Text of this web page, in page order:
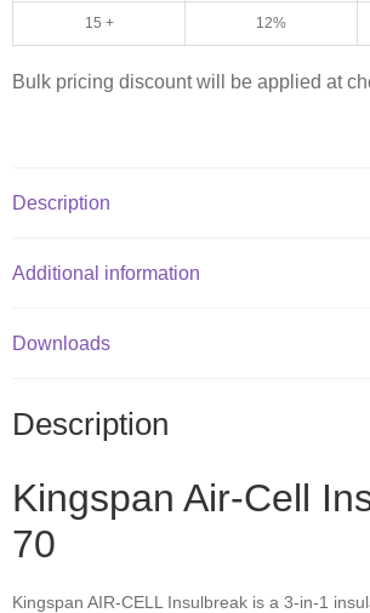
15 + 12%
Bulk pricing discount will be applied at
Description
Additional information
Downloads
Description
Kingspan Air-Cell
70
Kingspan AIR-CELL Insulbreak is a 3-in-1